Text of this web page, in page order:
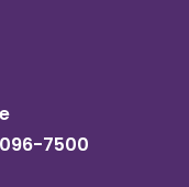
7500